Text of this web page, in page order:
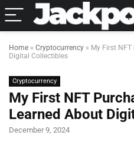
Home » Cryptocurrency » My First
Digital Collectibles
Cryptocurrency
My First NFT
Learned About
December 9, 2024